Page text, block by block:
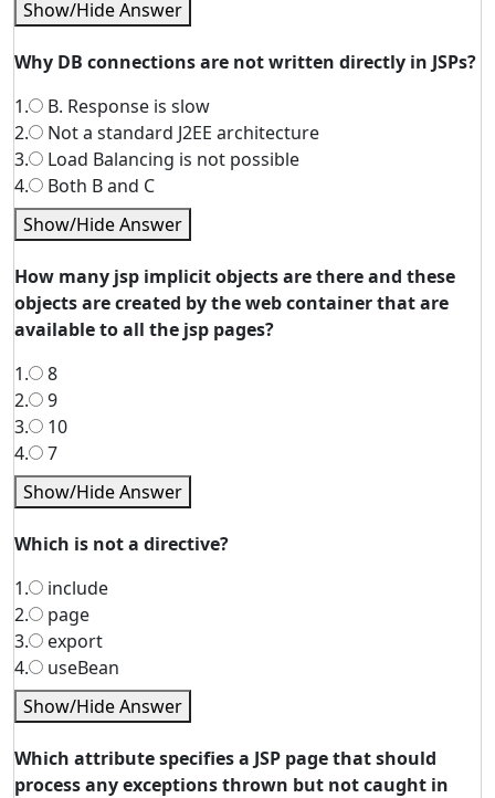
Show/Hide Answer
Why DB connections are not written directly in JSPs?
1.
B. Response is slow
2.
Not a standard J2EE architecture
3.
Load Balancing is not possible
4.
Both B and C
Show/Hide Answer
How many jsp implicit objects are there and these
objects are created by the web container that are
available to all the jsp pages?
1.
8
2.
9
3.
10
4.
7
Show/Hide Answer
Which is not a directive?
1.
include
2.
page
3.
export
4.
useBean
Show/Hide Answer
Which attribute specifies a JSP page that should
process any exceptions thrown but not caught in